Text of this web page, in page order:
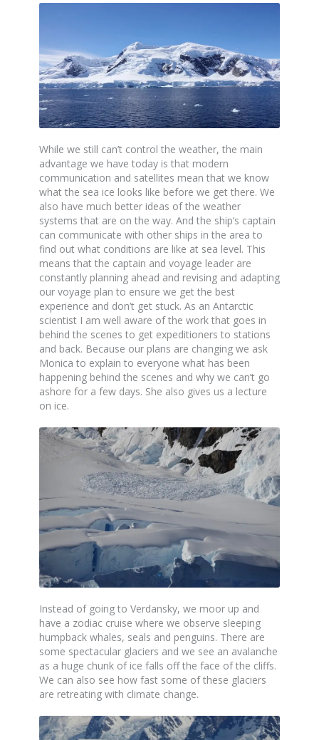
While we still can’t control the weather, the main
advantage we have today is that modern
communication and satellites mean that we know
what the sea ice looks like before we get there. We
also have much better ideas of the weather
systems that are on the way. And the ship’s captain
can communicate with other ships in the area to
find out what conditions are like at sea level. This
means that the captain and voyage leader are
constantly planning ahead and revising and adapting
our voyage plan to ensure we get the best
experience and don’t get stuck. As an Antarctic
scientist I am well aware of the work that goes in
behind the scenes to get expeditioners to stations
and back. Because our plans are changing we ask
Monica to explain to everyone what has been
happening behind the scenes and why we can’t go
ashore for a few days. She also gives us a lecture
on ice.
Instead of going to Verdansky, we moor up and
have a zodiac cruise where we observe sleeping
humpback whales, seals and penguins. There are
some spectacular glaciers and we see an avalanche
as a huge chunk of ice falls off the face of the cliffs.
We can also see how fast some of these glaciers
are retreating with climate change.